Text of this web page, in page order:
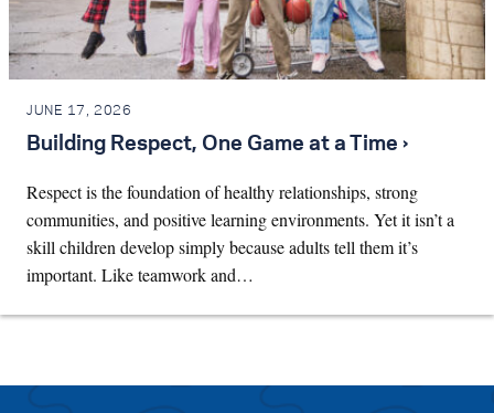
JUNE 17, 2026
Building Respect, One Game at a Time ›
Respect is the foundation of healthy relationships, strong
communities, and positive learning environments. Yet it isn’t a
skill children develop simply because adults tell them it’s
important. Like teamwork and…